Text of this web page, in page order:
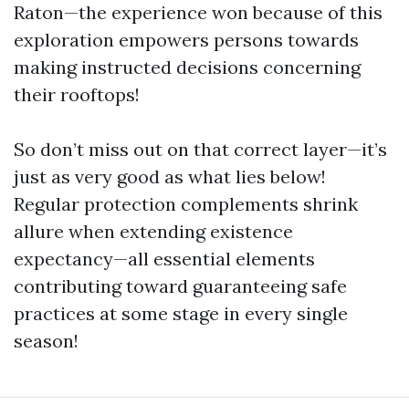
Raton—the experience won because of this
exploration empowers persons towards
making instructed decisions concerning
their rooftops!
So don’t miss out on that correct layer—it’s
just as very good as what lies below!
Regular protection complements shrink
allure when extending existence
expectancy—all essential elements
contributing toward guaranteeing safe
practices at some stage in every single
season!